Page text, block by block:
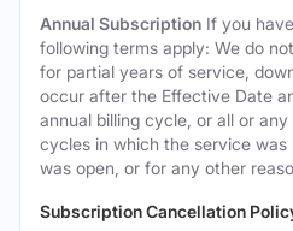
Annual Subscription If you
following terms apply: We do
for partial years of service,
occur after the Effective Date
annual billing cycle, or all or
cycles in which the service
was open, or for any other
Subscription Cancellation